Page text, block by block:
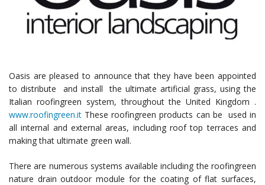
Oasis are pleased to announce that they have been appointed
to distribute and install the ultimate artificial grass, using the
Italian roofingreen system, throughout the United Kingdom .
www.roofingreen.it These roofingreen products can be used in
all internal and external areas, including roof top terraces and
making that ultimate green wall.
There are numerous systems available including the roofingreen
nature drain outdoor module for the coating of flat surfaces,